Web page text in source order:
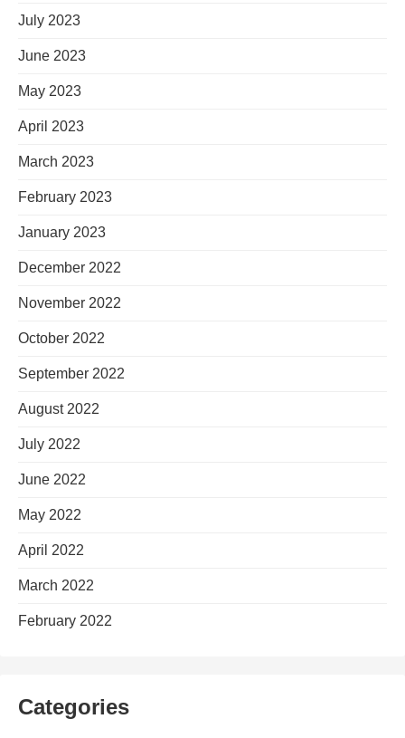
July 2023
June 2023
May 2023
April 2023
March 2023
February 2023
January 2023
December 2022
November 2022
October 2022
September 2022
August 2022
July 2022
June 2022
May 2022
April 2022
March 2022
February 2022
Categories